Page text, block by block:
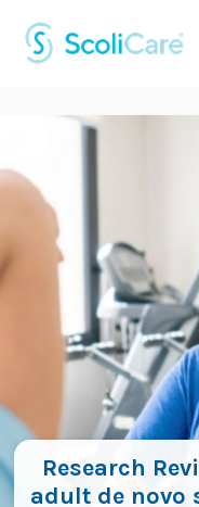
content
Research
adult de novo